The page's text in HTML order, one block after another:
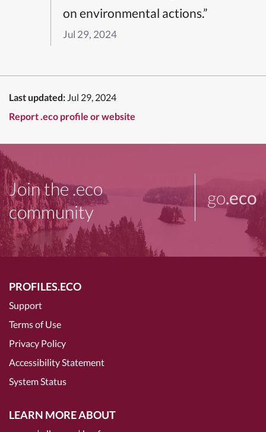
on environmental actions.”
Jul 29, 2024
Last updated: Jul 29, 2024
Report .eco profile or website
Join the .eco
community
go.eco
PROFILES.ECO
Support
Terms of Use
Privacy Policy
Accessibility Statement
System Status
LEARN MORE ABOUT